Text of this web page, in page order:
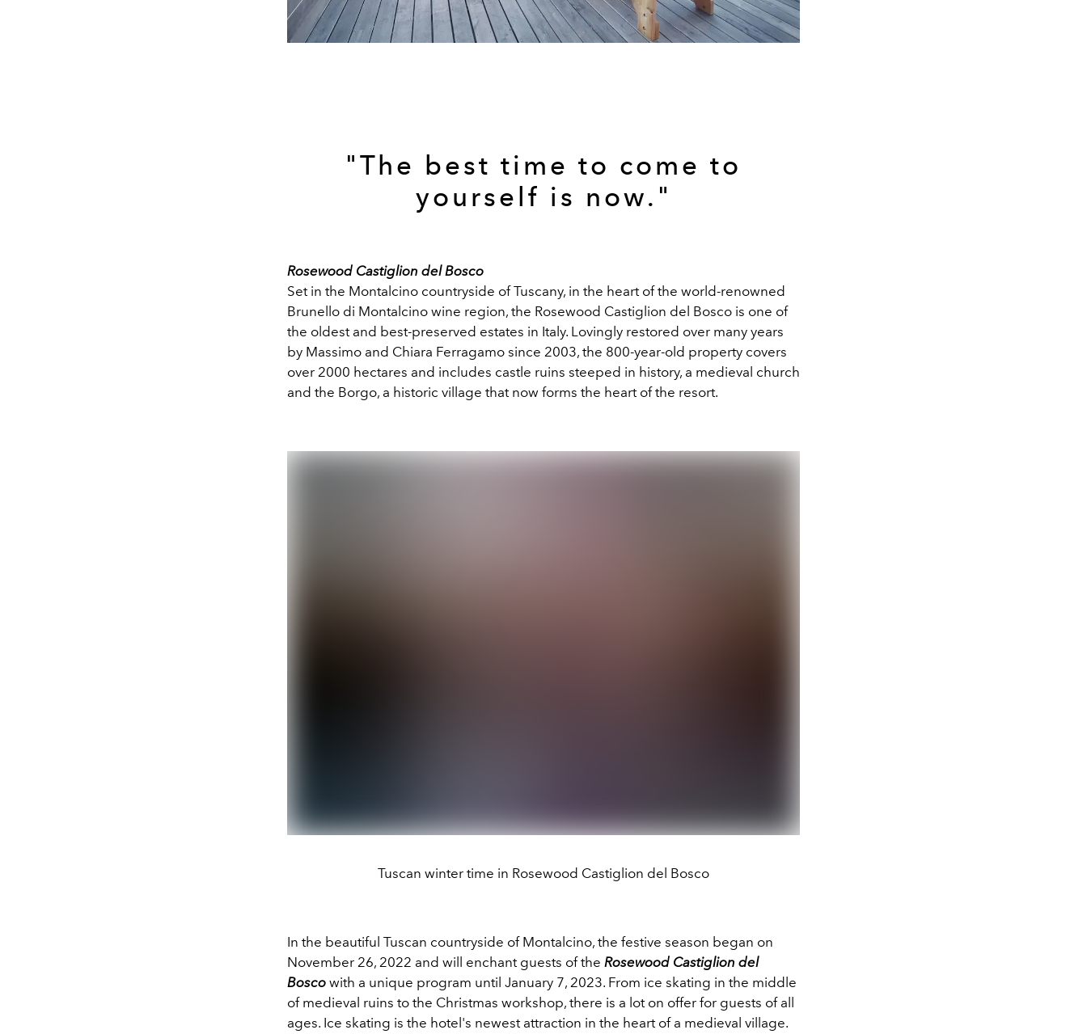
"The best time to come to
yourself is now."
Rosewood Castiglion del Bosco
Set in the Montalcino countryside of Tuscany, in the heart of the world-renowned
Brunello di Montalcino wine region, the Rosewood Castiglion del Bosco is one of
the oldest and best-preserved estates in Italy. Lovingly restored over many years
by Massimo and Chiara Ferragamo since 2003, the 800-year-old property covers
over 2000 hectares and includes castle ruins steeped in history, a medieval church
and the Borgo, a historic village that now forms the heart of the resort.
Tuscan winter time in Rosewood Castiglion del Bosco
In the beautiful Tuscan countryside of Montalcino, the festive season began on
November 26, 2022 and will enchant guests of the Rosewood Castiglion del
Bosco with a unique program until January 7, 2023. From ice skating in the middle
of medieval ruins to the Christmas workshop, there is a lot on offer for guests of all
ages. Ice skating is the hotel's newest attraction in the heart of a medieval village.